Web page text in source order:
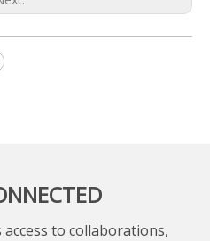
to collaborations,